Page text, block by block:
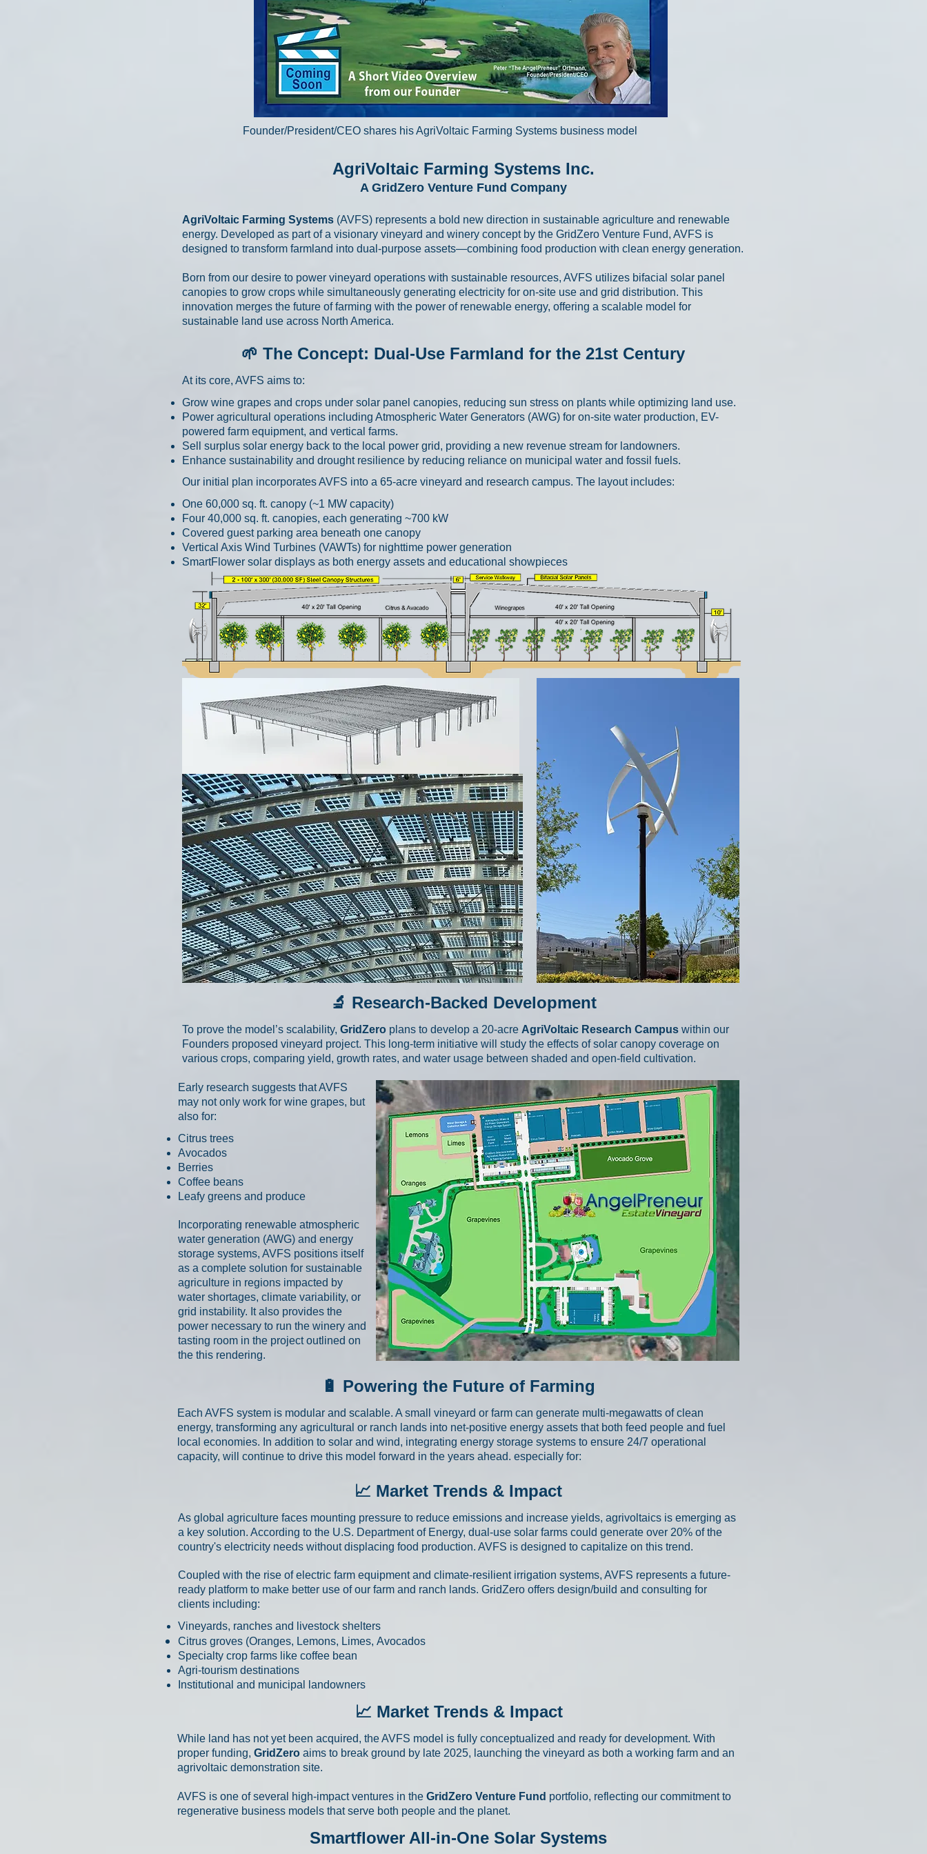
Founder/President/CEO shares his AgriVoltaic Farming Systems business model
AgriVoltaic Farming Systems Inc.
A GridZero Venture Fund Company
AgriVoltaic Farming Systems (AVFS) represents a bold new direction in sustainable agriculture and renewable
energy. Developed as part of a visionary vineyard and winery concept by the GridZero Venture Fund, AVFS is
designed to transform farmland into dual-purpose assets—combining food production with clean energy generation.
Born from our desire to power vineyard operations with sustainable resources, AVFS utilizes bifacial solar panel
canopies to grow crops while simultaneously generating electricity for on-site use and grid distribution. This
innovation merges the future of farming with the power of renewable energy, offering a scalable model for
sustainable land use across North America.
🌱 The Concept: Dual-Use Farmland for the 21st Century
At its core, AVFS aims to:
Grow wine grapes and crops under solar panel canopies, reducing sun stress on plants while optimizing land use.
Power agricultural operations including Atmospheric Water Generators (AWG) for on-site water production, EV-
powered farm equipment, and vertical farms.
Sell surplus solar energy back to the local power grid, providing a new revenue stream for landowners.
Enhance sustainability and drought resilience by reducing reliance on municipal water and fossil fuels.
Our initial plan incorporates AVFS into a 65-acre vineyard and research campus. The layout includes:
One 60,000 sq. ft. canopy (~1 MW capacity)
Four 40,000 sq. ft. canopies, each generating ~700 kW
Covered guest parking area beneath one canopy
Vertical Axis Wind Turbines (VAWTs) for nighttime power generation
SmartFlower solar displays as both energy assets and educational showpieces
🔬 Research-Backed Development
To prove the model’s scalability, GridZero plans to develop a 20-acre AgriVoltaic Research Campus within our
Founders proposed vineyard project. This long-term initiative will study the effects of solar canopy coverage on
various crops, comparing yield, growth rates, and water usage between shaded and open-field cultivation.
Early research suggests that AVFS
may not only work for wine grapes, but
also for:
Citrus trees
Avocados
Berries
Coffee beans
Leafy greens and produce
Incorporating renewable atmospheric
water generation (AWG) and energy
storage systems, AVFS positions itself
as a complete solution for sustainable
agriculture in regions impacted by
water shortages, climate variability, or
grid instability. It also provides the
power necessary to run the winery and
tasting room in the project outlined on
the this rendering.
🔋 Powering the Future of Farming
Each AVFS system is modular and scalable. A small vineyard or farm can generate multi-megawatts of clean
energy, transforming any agricultural or ranch lands into net-positive energy assets that both feed people and fuel
local economies. In addition to solar and wind, integrating energy storage systems to ensure 24/7 operational
capacity, will continue to drive this model forward in the years ahead. especially for:
📈 Market Trends & Impact
As global agriculture faces mounting pressure to reduce emissions and increase yields, agrivoltaics is emerging as
a key solution. According to the U.S. Department of Energy, dual-use solar farms could generate over 20% of the
country's electricity needs without displacing food production. AVFS is designed to capitalize on this trend.
Coupled with the rise of electric farm equipment and climate-resilient irrigation systems, AVFS represents a future-
ready platform to make better use of our farm and ranch lands. GridZero offers design/build and consulting for
clients including:
Vineyards, ranches and livestock shelters
Citrus groves (Oranges, Lemons, Limes, Avocados
Specialty crop farms like coffee bean
Agri-tourism destinations
Institutional and municipal landowners
📈 Market Trends & Impact
While land has not yet been acquired, the AVFS model is fully conceptualized and ready for development. With
proper funding, GridZero aims to break ground by late 2025, launching the vineyard as both a working farm and an
agrivoltaic demonstration site.
AVFS is one of several high-impact ventures in the GridZero Venture Fund portfolio, reflecting our commitment to
regenerative business models that serve both people and the planet.
Smartflower All-in-One Solar Systems